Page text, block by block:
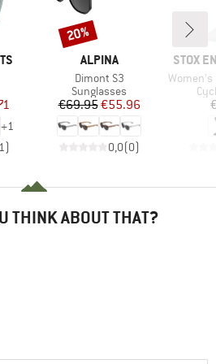
Price
+1
1 )
BRAND
ALPINA
Item(s)
Dimont S3
Product group
Sunglasses
Price
€69.95Reduced Price
€55.96
0,0(0)
Discount
20%
BRAND
STOX
Item(s)
Women's
THINK ABOUT THAT?